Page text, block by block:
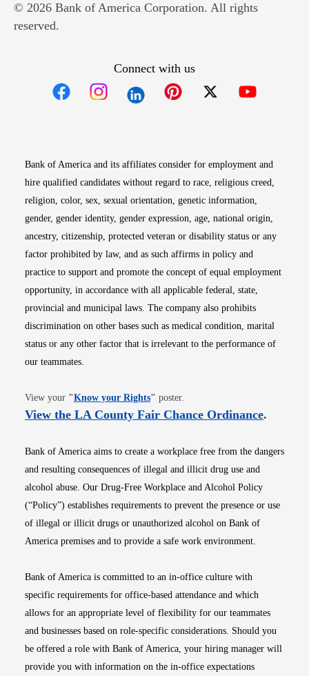
© 2026 Bank of America Corporation. All rights
reserved.
Connect with us
Bank of America and its affiliates consider for employment and
hire qualified candidates without regard to race, religious creed,
religion, color, sex, sexual orientation, genetic information,
gender, gender identity, gender expression, age, national origin,
ancestry, citizenship, protected veteran or disability status or any
factor prohibited by law, and as such affirms in policy and
practice to support and promote the concept of equal employment
opportunity, in accordance with all applicable federal, state,
provincial and municipal laws. The company also prohibits
discrimination on other bases such as medical condition, marital
status or any other factor that is irrelevant to the performance of
our teammates.
View your "Know your RightsOpens in new window
" poster.
View the LA County Fair Chance OrdinanceOpens
.
Bank of America aims to create a workplace free from the dangers
and resulting consequences of illegal and illicit drug use and
alcohol abuse. Our Drug-Free Workplace and Alcohol Policy
(“Policy”) establishes requirements to prevent the presence or use
of illegal or illicit drugs or unauthorized alcohol on Bank of
America premises and to provide a safe work environment.
Bank of America is committed to an in-office culture with
specific requirements for office-based attendance and which
allows for an appropriate level of flexibility for our teammates
and businesses based on role-specific considerations. Should you
be offered a role with Bank of America, your hiring manager will
provide you with information on the in-office expectations